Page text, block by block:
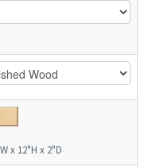
x 12"H x 2"D